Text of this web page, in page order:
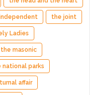
the joint
Ladies
the masonic
national parks
affair